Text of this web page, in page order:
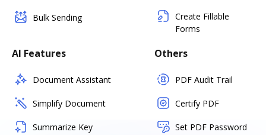
Bulk Sending
Create Fillable
Forms
AI Features
Document Assistant
Simplify Document
Summarize Key
Others
PDF Audit Trail
Certify PDF
Set PDF Password